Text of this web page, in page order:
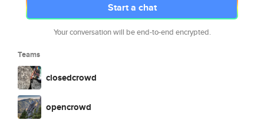
Start a chat
Your conversation will be end-to-end encrypted.
Teams
closedcrowd
opencrowd